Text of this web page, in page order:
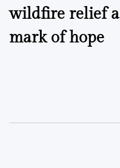
wildfire relief a
mark of hope